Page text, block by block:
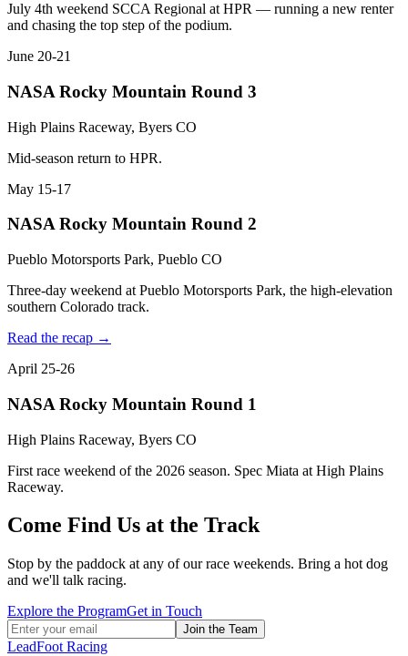
July 4th weekend SCCA Regional at HPR — running a new renter
and chasing the top step of the podium.
June 20-21
NASA Rocky Mountain Round 3
High Plains Raceway, Byers CO
Mid-season return to HPR.
May 15-17
NASA Rocky Mountain Round 2
Pueblo Motorsports Park, Pueblo CO
Three-day weekend at Pueblo Motorsports Park, the high-elevation
southern Colorado track.
Read the recap →
April 25-26
NASA Rocky Mountain Round 1
High Plains Raceway, Byers CO
First race weekend of the 2026 season. Spec Miata at High Plains
Raceway.
Come Find Us at the Track
Stop by the paddock at any of our race weekends. Bring a hot dog
and we'll talk racing.
Explore the ProgramGet in Touch
Join the Team
LeadFoot Racing